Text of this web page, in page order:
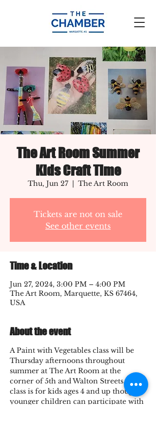
The Art Room Summer
Kids Craft Time
Thu, Jun 27
  |
The Art Room
Tickets are not on sale
See other events
Time & Location
Jun 27, 2024, 3:00 PM – 4:00 PM
The Art Room, Marquette, KS 67464,
USA
About the event
A Paint with Vegetables class will be
Thursday afternoons throughout
summer at The Art Room at the
corner of 5th and Walton Streets. The
class is for kids ages 4 and up though
younger children can participate with